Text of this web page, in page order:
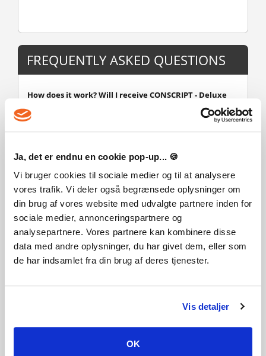
Ja, det er endnu en cookie pop-up... 🍪
Vi bruger cookies til sociale medier og til at analysere
vores trafik. Vi deler også begrænsede oplysninger om
din brug af vores website med udvalgte partnere inden for
sociale medier, annonceringspartnere og
analysepartnere. Vores partnere kan kombinere disse
data med andre oplysninger, du har givet dem, eller som
de har indsamlet fra din brug af deres tjenester.
Vis detaljer
OK
FREQUENTLY ASKED QUESTIONS
How does it work? Will I receive CONSCRIPT - Deluxe
Edition as a physical copy?
No, you will receive CONSCRIPT - Deluxe Edition product
key (CONSCRIPT - Deluxe Edition CD Key), that you will
Steam-platform to redeem your CONSCRIPT - Deluxe
Edition product key (CONSCRIPT - Deluxe Edition CD Key),
and you'll be ready to download, install and play
CONSCRIPT - Deluxe Edition. You will receive a step-by-step
guide on how to do this along with your purchase. It's easy
as can be!
During the First World War, a lone French soldier must
navigate twisted trenches, scavenge for limited supplies and
solve complex puzzles - all whilst fighting for survival in the
CONSCRIPT is a new take on classic survival horror.
Like this game? Add it to your wishlist